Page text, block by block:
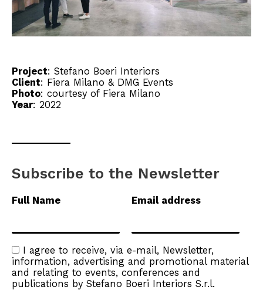
Project: Stefano Boeri Interiors
Client: Fiera Milano & DMG Events
Photo: courtesy of Fiera Milano
Year: 2022
Subscribe to the Newsletter
Full Name Email address
I agree to receive, via e-mail, Newsletter,
information, advertising and promotional material
and relating to events, conferences and
publications by Stefano Boeri Interiors S.r.l.